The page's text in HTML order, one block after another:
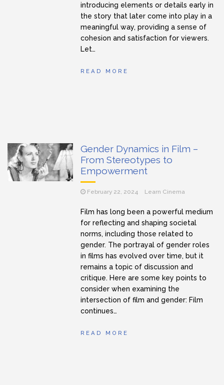
introducing elements or details early in
the story that later come into play in a
meaningful way, providing a sense of
cohesion and satisfaction for viewers.
Let…
READ MORE
Gender Dynamics in Film –
From Stereotypes to
Empowerment
February 22, 2024 Learn Cinema
Film has long been a powerful medium
for reflecting and shaping societal
norms, including those related to
gender. The portrayal of gender roles
in films has evolved over time, but it
remains a topic of discussion and
critique. Here are some key points to
consider when examining the
intersection of film and gender: Film
continues…
READ MORE